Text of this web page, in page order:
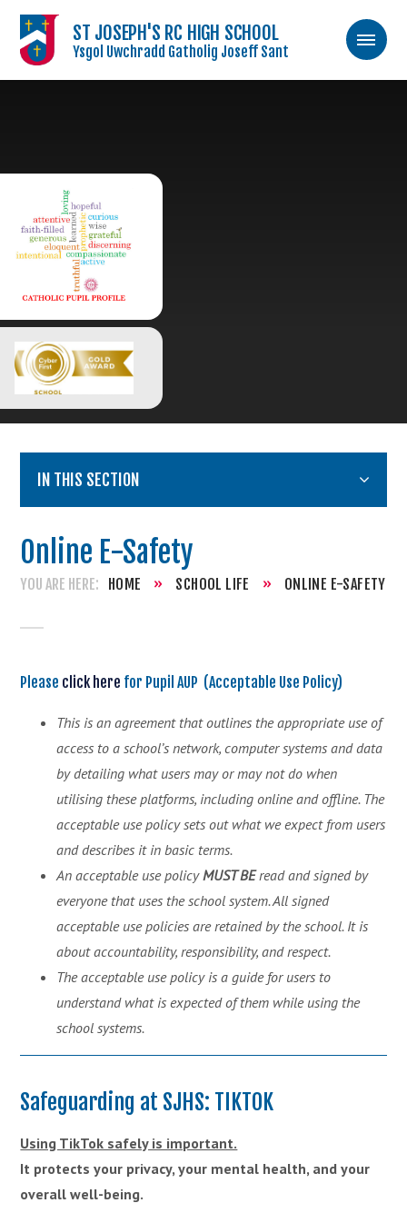
ST JOSEPH'S RC HIGH SCHOOL
Ysgol Uwchradd Gatholig Joseff Sant
IN THIS SECTION
Online E-Safety
HOME » SCHOOL LIFE » ONLINE E-SAFETY
Please click here for Pupil AUP (Acceptable Use Policy)
This is an agreement that outlines the appropriate use of
access to a school’s network, computer systems and data
by detailing what users may or may not do when
utilising these platforms, including online and offline. The
acceptable use policy sets out what we expect from users
and describes it in basic terms.
An acceptable use policyMUSTBEread and signed by
everyone that uses the school system. All signed
acceptable use policies are retained by the school. It is
about accountability, responsibility, and respect.
The acceptable use policy is a guide for users to
understand what is expected of them while using the
school systems.
Safeguarding at SJHS: TIKTOK
Using TikTok safely is important.
It protects your privacy, your mental health, and your
overall well-being.